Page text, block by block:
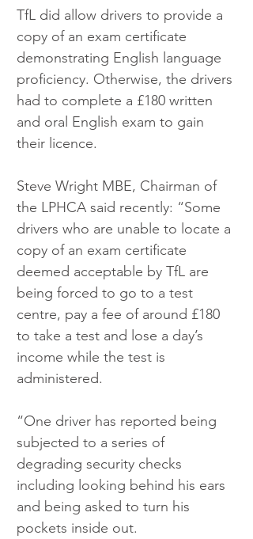
TfL did allow drivers to provide a
copy of an exam certificate
demonstrating English language
proficiency. Otherwise, the drivers
had to complete a £180 written
and oral English exam to gain
their licence.
Steve Wright MBE, Chairman of
the LPHCA said recently: “Some
drivers who are unable to locate a
copy of an exam certificate
deemed acceptable by TfL are
being forced to go to a test
centre, pay a fee of around £180
to take a test and lose a day’s
income while the test is
administered.
“One driver has reported being
subjected to a series of
degrading security checks
including looking behind his ears
and being asked to turn his
pockets inside out.